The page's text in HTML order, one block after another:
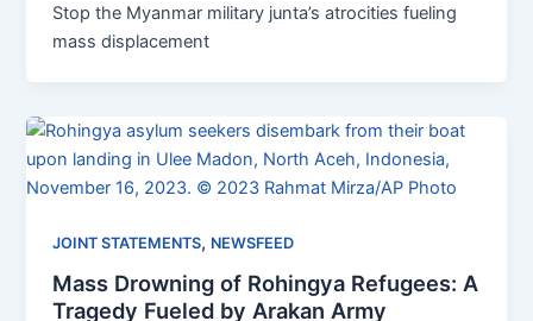
Stop the Myanmar military junta’s atrocities fueling
mass displacement
JOINT STATEMENTS, NEWSFEED
Mass Drowning of Rohingya Refugees: A
Tragedy Fueled by Arakan Army